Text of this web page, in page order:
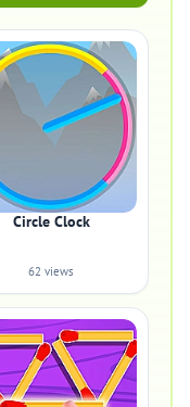
Circle Clock
62 views